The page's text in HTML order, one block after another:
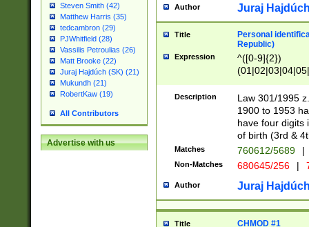
Steven Smith (42)
Matthew Harris (35)
tedcambron (29)
PJWhitfield (28)
Vassilis Petroulias (26)
Matt Brooke (22)
Juraj Hajdúch (SK) (21)
Mukundh (21)
RobertKaw (19)
All Contributors
Advertise with us
Author Juraj
Title
Personal
Republic)
Expression
^([0-9]{2})
1]{1}))/([0-
Description
Law 301/1995
1900 to 1953
have four digits
of birth (3rd &
Matches 760612/5689 |
Non-Matches 680645/256 |
Author Juraj
Title CHMOD #1